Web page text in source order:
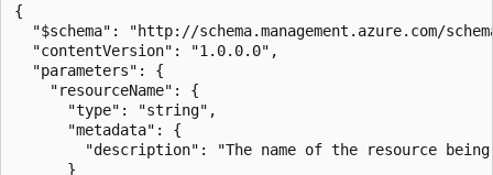
{
"$schema": "http://schema.management.azure.com/
  "contentVersion": "1.0.0.0",
  "parameters": {
    "resourceName": {
      "type": "string",
      "metadata": {
"description": "The name of the resource
      }